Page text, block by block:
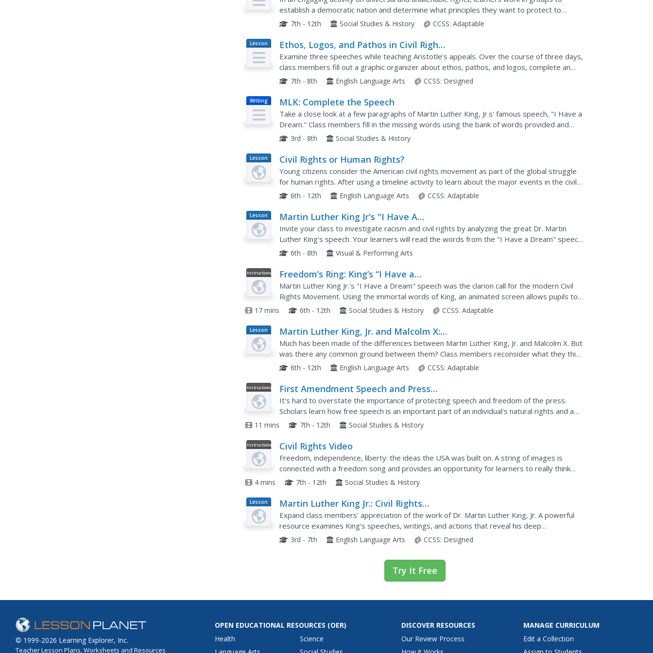
establish a democratic nation and determine what principles they want to protect to
ensure a democratic society. They conduct a "rights auction" in...
7th - 12th Social Studies & History CCSS: Adaptable
Lesson
Plan
Ethos, Logos, and Pathos in Civil Rights
Movement Speeches
Examine three speeches while teaching Aristotle's appeals. Over the course of three days,
class members fill out a graphic organizer about ethos, pathos, and logos, complete an
anticipatory guide, read speeches by Martin Luther King Jr.,...
7th - 8th English Language Arts CCSS: Designed
Writing MLK: Complete the Speech
Take a close look at a few paragraphs of Martin Luther King, Jr.s' famous speech, "I Have a
Dream." Class members fill in the missing words using the bank of words provided and
then respond to a question about the speech and modern day...
3rd - 8th Social Studies & History
Lesson
Plan
Civil Rights or Human Rights?
Young citizens consider the American civil rights movement as part of the global struggle
for human rights. After using a timeline activity to learn about the major events in the civil
rights movement, class members study...
6th - 12th English Language Arts CCSS: Adaptable
Lesson
Plan
Martin Luther King Jr's "I Have A
Dream" Speech
Invite your class to investigate racism and civil rights by analyzing the great Dr. Martin
Luther King's speech. Your learners will read the words from the "I Have a Dream" speech
and analyze the political and racial overtones. They will...
6th - 8th Visual & Performing Arts
Instructional
Video
Freedom’s Ring: King’s “I Have a
Dream” Speech
Martin Luther King Jr.'s "I Have a Dream" speech was the clarion call for the modern Civil
Rights Movement. Using the immortal words of King, an animated screen allows pupils to
hear his words delivered to the March on Washington in...
17 mins 6th - 12th Social Studies & History CCSS: Adaptable
Lesson
Plan
Martin Luther King, Jr. and Malcolm X: A
Common Solution?
Much has been made of the differences between Martin Luther King, Jr. and Malcolm X. But
was there any common ground between them? Class members reconsider what they think
they know about these two civil rights leaders with...
6th - 12th English Language Arts CCSS: Adaptable
Instructional
Video
First Amendment Speech and Press
Part II
It's hard to overstate the importance of protecting speech and freedom of the press.
Scholars learn how free speech is an important part of an individual's natural rights and a
way to form opinions. The video also discusses ways the...
11 mins 7th - 12th Social Studies & History
Instructional
Video
Civil Rights Video
Freedom, independence, liberty: the ideas the USA was built on. A string of images is
connected with a freedom song and provides an opportunity for learners to really think
about what civil rights are. Start and end your unit on civil...
4 mins 7th - 12th Social Studies & History
Lesson
Plan
Martin Luther King Jr.: Civil Rights
Leader
Expand class members' appreciation of the work of Dr. Martin Luther King, Jr. A powerful
resource examines King's speeches, writings, and actions that reveal his deep
commitment to a nonviolent approach to Civil Rights. Learners watch a...
3rd - 7th English Language Arts CCSS: Designed
Try It Free
© 1999-2026 Learning Explorer, Inc.
Teacher Lesson Plans, Worksheets and Resources
OPEN EDUCATIONAL RESOURCES (OER)
Health
Science
DISCOVER RESOURCES
Our Review Process
MANAGE CURRICULUM
Edit a Collection